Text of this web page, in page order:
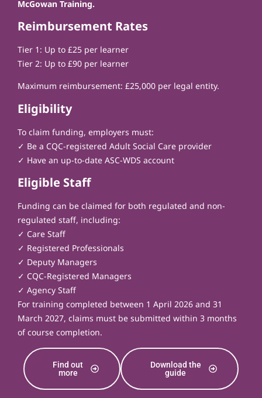
McGowan Training.
Reimbursement Rates
Tier 1: Up to £25 per learner
Tier 2: Up to £90 per learner
Maximum reimbursement: £25,000 per legal entity.
Eligibility
To claim funding, employers must:
✓ Be a CQC-registered Adult Social Care provider
✓ Have an up-to-date ASC-WDS account
Eligible Staff
Funding can be claimed for both regulated and non-
regulated staff, including:
✓ Care Staff
✓ Registered Professionals
✓ Deputy Managers
✓ CQC-Registered Managers
✓ Agency Staff
For training completed between 1 April 2026 and 31
March 2027, claims must be submitted within 3 months
of course completion.
Find out
more
Download the
guide